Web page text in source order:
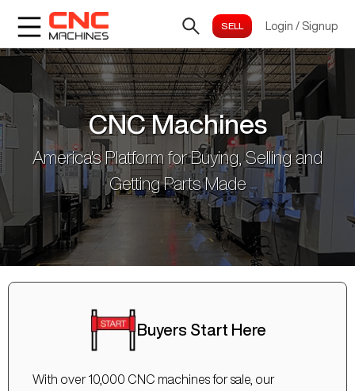
Login / Signup
CNC Machines
America's Platform for Buying, Selling and
Getting Parts Made
Buyers Start Here
With over 10,000 CNC machines for sale, our